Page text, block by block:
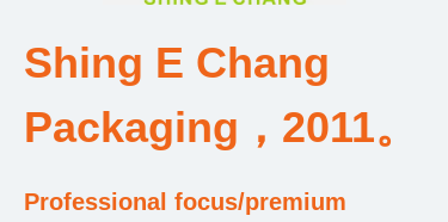
Shing E Chang
Packaging，2011。
Professional focus/premium
Design and Development Team
Qualification and Honor Certificate
Price and Value